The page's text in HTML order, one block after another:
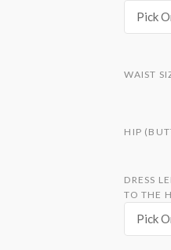
Pick
WAIST
HIP
DRESS
TO THE
Pick